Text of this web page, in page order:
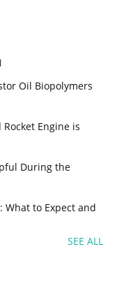
Oil Biopolymers
Rocket Engine is
During the
What to Expect and
SEE ALL